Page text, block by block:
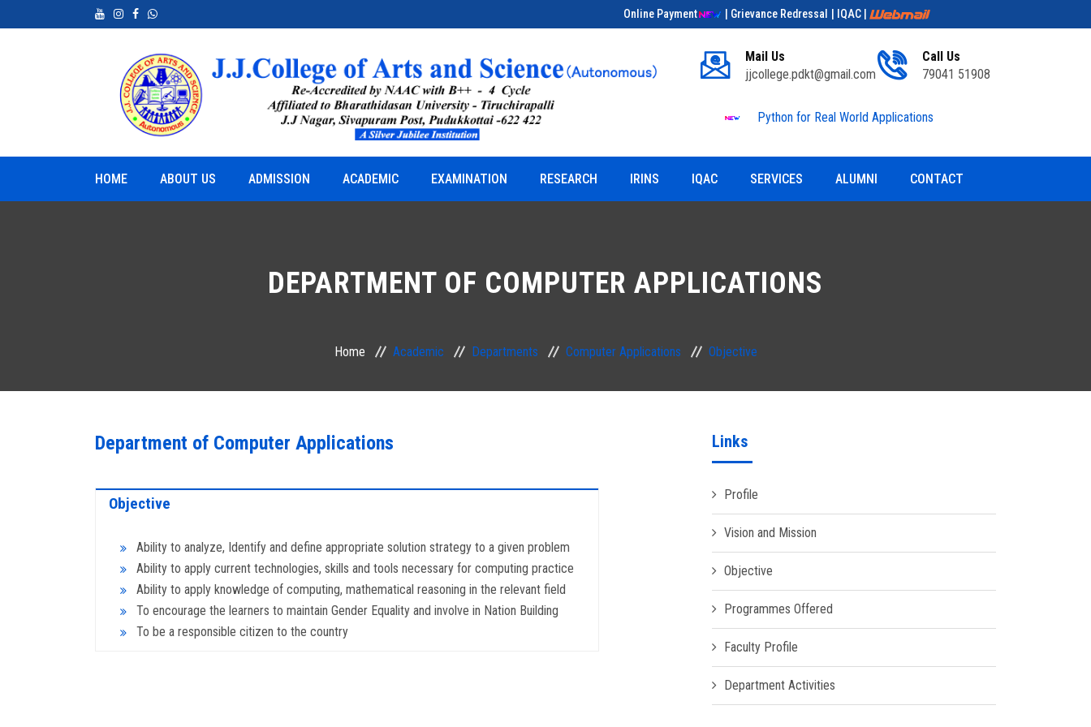
Online Payment | Grievance Redressal | IQAC
Mail Us
jjcollege.pdkt@gmail.com
Call Us
79041 51908
Python for Real World Applications
Educational Field Visit on Bio-Entrepreneurship
Python for Real World Applications
HOME ABOUT US ADMISSION ACADEMIC EXAMINATION RESEARCH IRINS IQAC SERVICES ALUMNI CONTACT
DEPARTMENT OF COMPUTER APPLICATIONS
Home Academic Departments Computer Applications Objective
Department of Computer Applications
Objective
Ability to analyze, Identify and define appropriate solution strategy to a given problem
Ability to apply current technologies, skills and tools necessary for computing practice
Ability to apply knowledge of computing, mathematical reasoning in the relevant field
To encourage the learners to maintain Gender Equality and involve in Nation Building
To be a responsible citizen to the country
Links
Profile
Vision and Mission
Objective
Programmes Offered
Faculty Profile
Department Activities